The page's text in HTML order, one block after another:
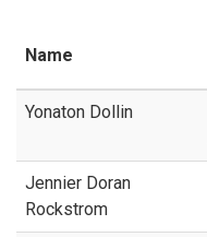
Name
Yonaton Dollin
Jennier Doran
Rockstrom